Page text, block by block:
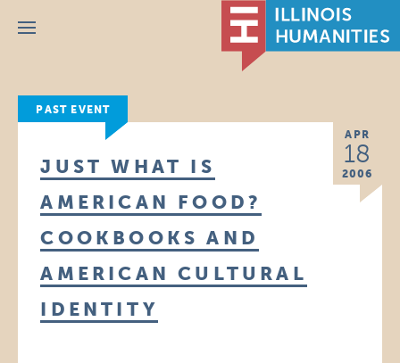
Menu
PAST EVENT
APR
18
2006
JUST WHAT IS
AMERICAN FOOD?
COOKBOOKS AND
AMERICAN CULTURAL
IDENTITY